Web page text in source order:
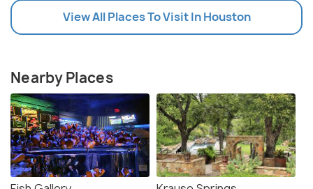
View All Places To Visit In Houston
Nearby Places